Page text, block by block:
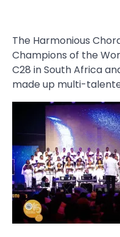
The Harmonious
Champions of the
C28 in South Africa
made up multi-